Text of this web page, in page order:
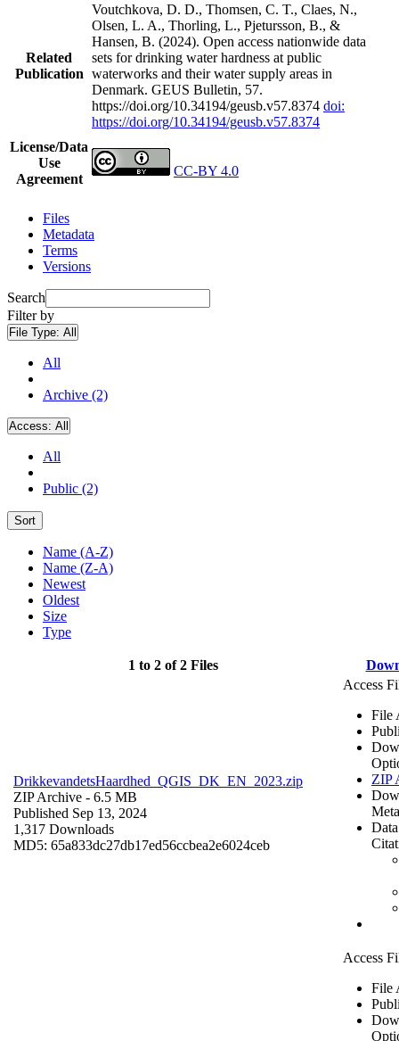
Related
Publication
Voutchkova, D. D., Thomsen, C. T., Claes, N.,
Olsen, L. A., Thorling, L., Pjetursson, B., &
Hansen, B. (2024). Open access nationwide data
sets for drinking water hardness at public
waterworks and their water supply areas in
Denmark. GEUS Bulletin, 57.
https://doi.org/10.34194/geusb.v57.8374 doi:
https://doi.org/10.34194/geusb.v57.8374
License/Data
Use
Agreement
CC-BY 4.0
Files
Metadata
Terms
Versions
Search
Filter by
File Type: All
All
Archive (2)
Access: All
All
Public (2)
Sort
Name (A-Z)
Name (Z-A)
Newest
Oldest
Size
Type
1 to 2 of 2 Files
DrikkevandetsHaardhed_QGIS_DK_EN_2023.zip
ZIP Archive - 6.5 MB
Published Sep 13, 2024
1,317 Downloads
MD5: 65a833dc27db17ed56ccbea2e6024ceb
Access
File
ZIP
Access
File